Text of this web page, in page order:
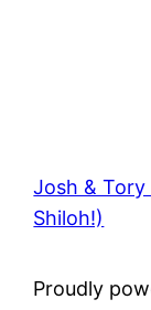
Josh & Tory
Shiloh!)
Proudly